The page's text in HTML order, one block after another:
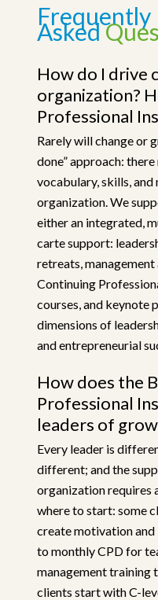
Frequently
Asked
How do I drive
organization?
Professional
Rarely will change or
done” approach:
vocabulary, skills,
organization. We
either an integrated,
carte support:
retreats,
Continuing
courses, and keynote
dimensions of
and entrepreneurial
How does the
Professional
leaders of
Every leader is
different; and the
organization requires
where to start: some
create motivation
to monthly CPD for
management training
clients start with C-